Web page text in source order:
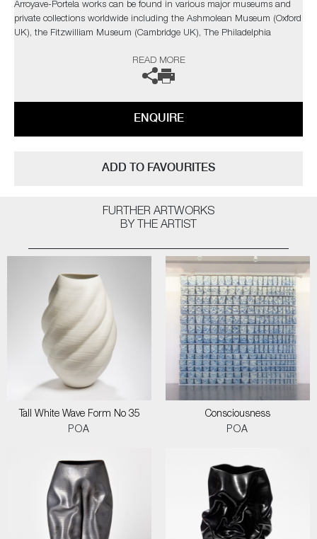
Arroyave-Portela works can be found in various major museums and
private collections worldwide including the Ashmolean Museum (Oxford
UK), the Fitzwilliam Museum (Cambridge UK), The Philadelphia
The artist can also create pieces to commission, please contact the
READ MORE
ENQUIRE
ADD TO FAVOURITES
FURTHER ARTWORKS
BY THE ARTIST
Tall White Wave Form No 35
POA
Consciousness
POA